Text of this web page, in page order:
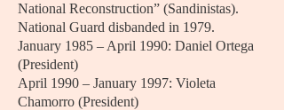
National Reconstruction” (Sandinistas).
National Guard disbanded in 1979.
January 1985 – April 1990: Daniel Ortega
(President)
April 1990 – January 1997: Violeta
Chamorro (President)